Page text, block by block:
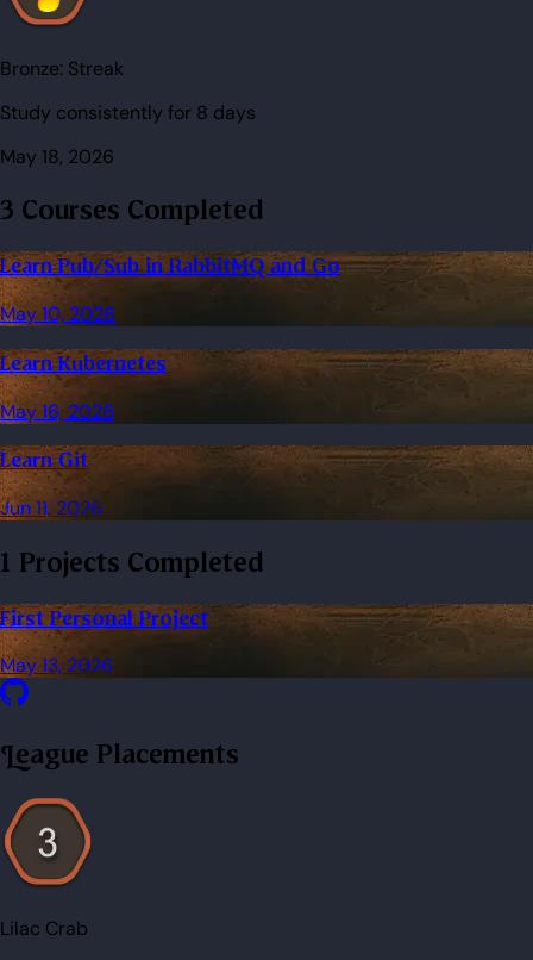
Bronze: Streak
Study consistently for 8 days
May 18, 2026
3 Courses Completed
Learn Pub/Sub in RabbitMQ and Go
May 10, 2026
Learn Kubernetes
May 16, 2026
Learn Git
Jun 11, 2026
1 Projects Completed
First Personal Project
May 13, 2026
League Placements
Lilac Crab